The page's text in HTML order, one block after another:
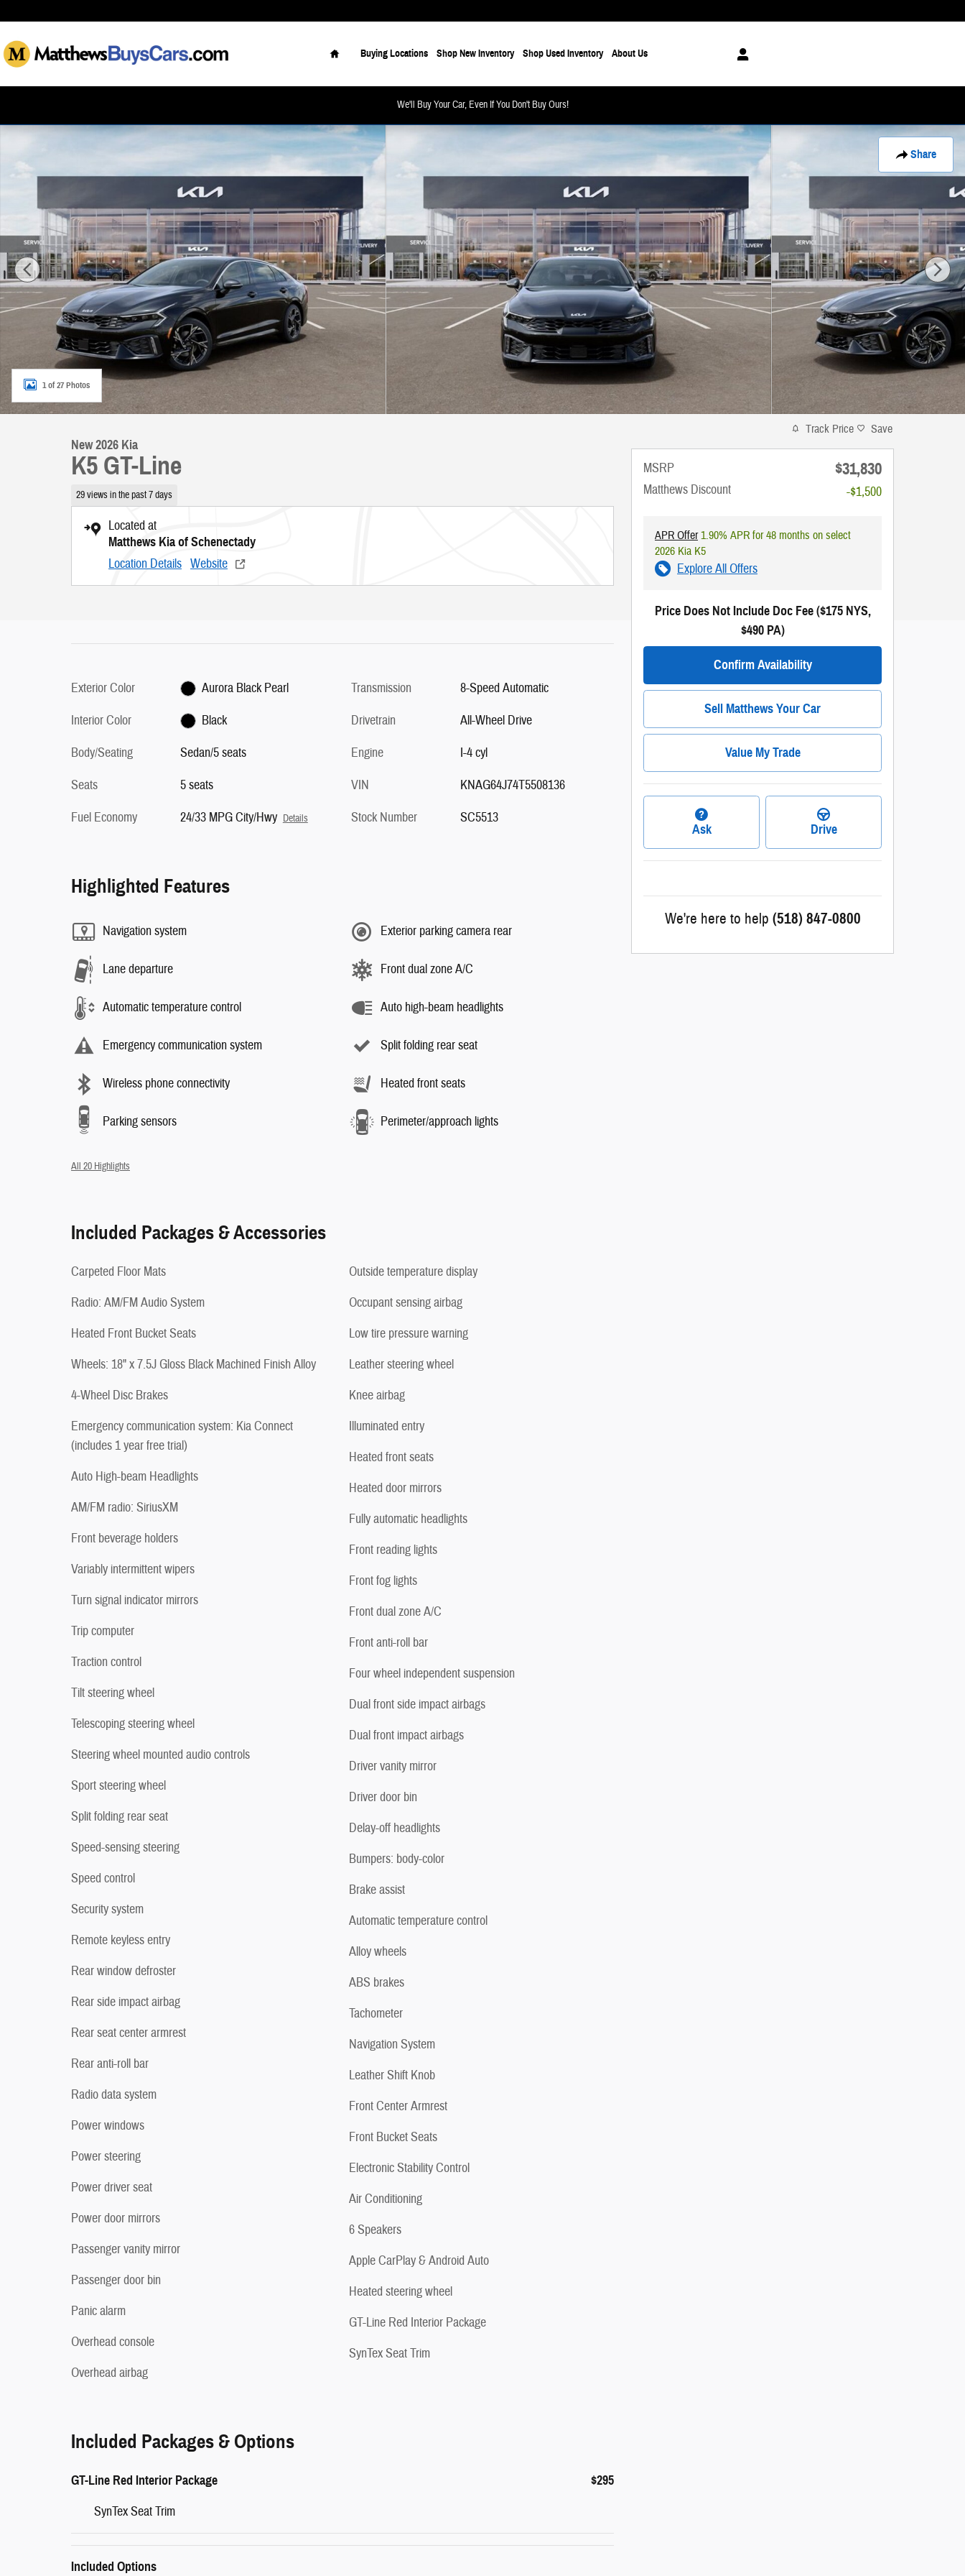
Home
Buying Locations Shop New Inventory Shop Used Inventory About Us
We'll Buy Your Car, Even If You Don't Buy Ours!
Share
New 2026 Kia K5 GT-Line Sedan Photo 1 of 27
1 of 27 Photos
New 2026 Kia
K5 GT-Line
29 views in the past 7 days
Located at
Matthews Kia of Schenectady
Location Details Website
Exterior Color
Aurora Black Pearl
Interior Color
Black
Body/Seating
Sedan/5 seats
Seats
5 seats
Fuel Economy
24/33 MPG City/Hwy Details
Transmission
8-Speed Automatic
Drivetrain
All-Wheel Drive
Engine
I-4 cyl
VIN
KNAG64J74T5508136
Stock Number
SC5513
Highlighted Features
Navigation system
Lane departure
Automatic temperature control
Emergency communication system
Wireless phone connectivity
Parking sensors
Exterior parking camera rear
Front dual zone A/C
Auto high-beam headlights
Split folding rear seat
Heated front seats
Perimeter/approach lights
All 20 Highlights
Included Packages & Accessories
Carpeted Floor Mats
Radio: AM/FM Audio System
Heated Front Bucket Seats
Wheels: 18" x 7.5J Gloss Black Machined Finish Alloy
4-Wheel Disc Brakes
Emergency communication system: Kia Connect
(includes 1 year free trial)
Auto High-beam Headlights
AM/FM radio: SiriusXM
Front beverage holders
Variably intermittent wipers
Turn signal indicator mirrors
Trip computer
Traction control
Tilt steering wheel
Telescoping steering wheel
Steering wheel mounted audio controls
Sport steering wheel
Split folding rear seat
Speed-sensing steering
Speed control
Security system
Remote keyless entry
Rear window defroster
Rear side impact airbag
Rear seat center armrest
Rear anti-roll bar
Radio data system
Power windows
Power steering
Power driver seat
Power door mirrors
Passenger vanity mirror
Passenger door bin
Panic alarm
Overhead console
Overhead airbag
Outside temperature display
Occupant sensing airbag
Low tire pressure warning
Leather steering wheel
Knee airbag
Illuminated entry
Heated front seats
Heated door mirrors
Fully automatic headlights
Front reading lights
Front fog lights
Front dual zone A/C
Front anti-roll bar
Four wheel independent suspension
Dual front side impact airbags
Dual front impact airbags
Driver vanity mirror
Driver door bin
Delay-off headlights
Bumpers: body-color
Brake assist
Automatic temperature control
Alloy wheels
ABS brakes
Tachometer
Navigation System
Leather Shift Knob
Front Center Armrest
Front Bucket Seats
Electronic Stability Control
Air Conditioning
6 Speakers
Apple CarPlay & Android Auto
Heated steering wheel
GT-Line Red Interior Package
SynTex Seat Trim
Included Packages & Options
GT-Line Red Interior Package $295
SynTex Seat Trim
Included Options
Track Price Save
MSRP $31,830
Matthews Discount -$1,500
APR Offer1.90% APR for 48 months on select
2026 Kia K5
Explore All Offers
Price Does Not Include Doc Fee ($175 NYS,
$490 PA)
Confirm Availability
Sell Matthews Your Car
Value My Trade
Ask Drive
We're here to help (518) 847-0800